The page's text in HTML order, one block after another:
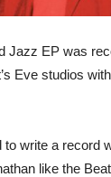
Jazz EP was
Eve studios
to write a record
like the